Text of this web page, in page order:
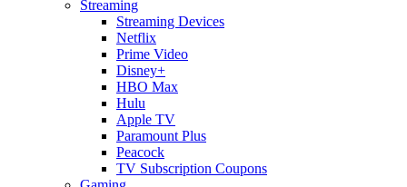
Streaming
Streaming Devices
Netflix
Prime Video
Disney+
HBO Max
Hulu
Apple TV
Paramount Plus
Peacock
TV Subscription Coupons